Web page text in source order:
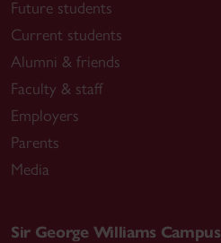
Future students
Current students
Alumni & friends
Faculty & staff
Employers
Parents
Media
Sir George Williams Campus